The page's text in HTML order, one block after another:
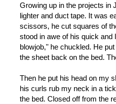
Growing up in the projects in
lighter and duct tape. It was
scissors, he cut squares of
stood in awe of his quick
blowjob," he chuckled. He
the sheet back on the bed.
Then he put his head on my
his curls rub my neck in a
the bed. Closed off from the